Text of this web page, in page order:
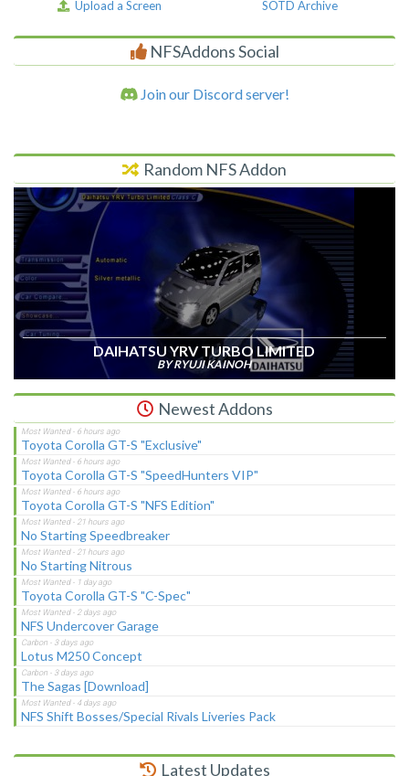
Upload a Screen SOTD Archive
NFSAddons Social
Join our Discord server!
Random NFS Addon
DAIHATSU YRV TURBO LIMITED
BY RYUJI KAINOH
Newest Addons
Toyota Corolla GT-S "Exclusive"
Toyota Corolla GT-S "SpeedHunters VIP"
Toyota Corolla GT-S "NFS Edition"
No Starting Speedbreaker
No Starting Nitrous
Toyota Corolla GT-S "C-Spec"
NFS Undercover Garage
Lotus M250 Concept
The Sagas [Download]
NFS Shift Bosses/Special Rivals Liveries Pack
Latest Updates